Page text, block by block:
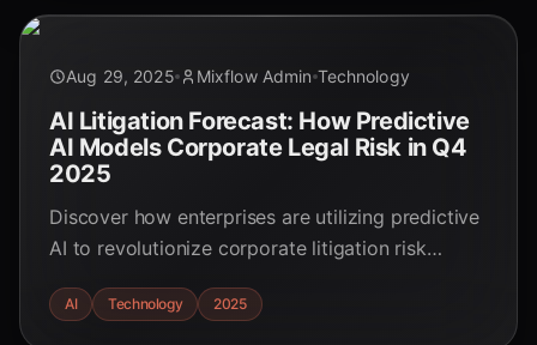
Aug 29, 2025 Mixflow Admin Technology
AI Litigation Forecast: How Predictive
AI Models Corporate Legal Risk in Q4
2025
Discover how enterprises are utilizing predictive
AI to revolutionize corporate litigation risk
ahead of the curve!
AI Technology 2025